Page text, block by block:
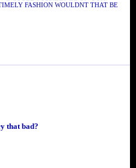
FASHION WOULDNT THAT BE
that bad?